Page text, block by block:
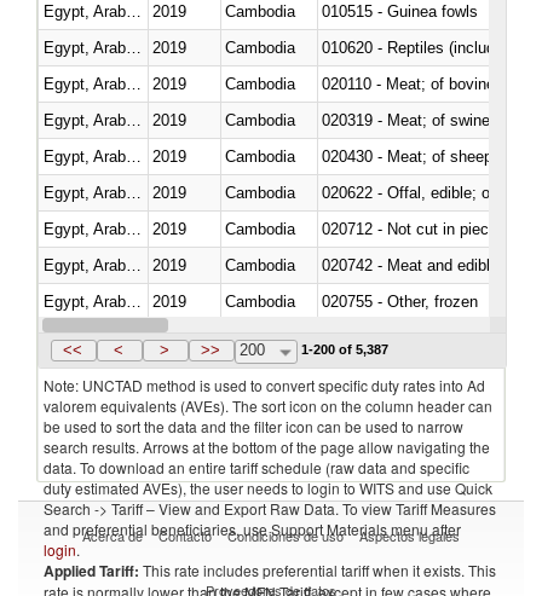
2019 Cambodia
010515 - Guinea fowls
2019 Cambodia
010620 - Reptiles (including
2019 Cambodia
020110 - Meat; of bovine
2019 Cambodia
020319 - Meat; of swine,
2019 Cambodia
020430 - Meat; of sheep,
2019 Cambodia
020622 - Offal, edible; of
2019 Cambodia
020712 - Not cut in pieces,
2019 Cambodia
020742 - Meat and edible
2019 Cambodia
020755 - Other, frozen
Egypt, Arab Rep. 2019 Cambodia
<< < > >> 200 1-200 of 5,387
Note: UNCTAD method is used to convert specific duty rates into Ad
valorem equivalents (AVEs). The sort icon on the column header can
be used to sort the data and the filter icon can be used to narrow
search results. Arrows at the bottom of the page allow navigating the
data. To download an entire tariff schedule (raw data and specific
duty estimated AVEs), the user needs to login to WITS and use Quick
Search -> Tariff – View and Export Raw Data. To view Tariff Measures
and preferential beneficiaries, use Support Materials menu after
login.
Applied Tariff: This rate includes preferential tariff when it exists. This
rate is normally lower than the MFN Tariff, except in few cases where
Acerca de Contacto Condiciones de uso Aspectos legales
Proveedores de datos